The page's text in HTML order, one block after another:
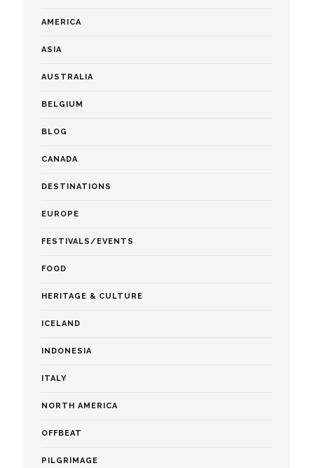
AMERICA
ASIA
AUSTRALIA
BELGIUM
BLOG
CANADA
DESTINATIONS
EUROPE
FESTIVALS/EVENTS
FOOD
HERITAGE & CULTURE
ICELAND
INDONESIA
ITALY
NORTH AMERICA
OFFBEAT
PILGRIMAGE